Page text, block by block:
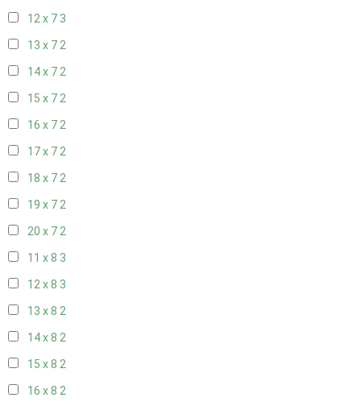
12 x 7 3
13 x 72
14 x 72
15 x 72
16 x 72
17 x 72
18 x 72
19 x 72
20 x 72
11 x 8 3
12 x 8 3
13 x 8 2
14 x 8 2
15 x 8 2
16 x 8 2